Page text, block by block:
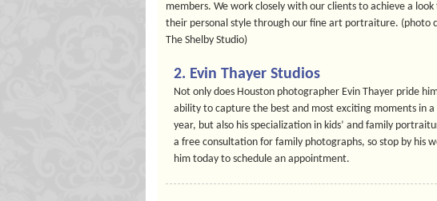
members. We work closely with our clients to achieve a
their personal style through our fine art portraiture. (photo
The Shelby Studio)
2. Evin Thayer Studios
Not only does Houston photographer Evin Thayer pride
ability to capture the best and most exciting moments in a
year, but also his specialization in kids’ and family
a free consultation for family photographs, so stop by his
him today to schedule an appointment.